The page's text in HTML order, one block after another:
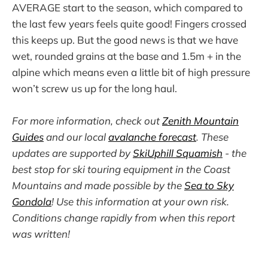
AVERAGE start to the season, which compared to
the last few years feels quite good! Fingers crossed
this keeps up. But the good news is that we have
wet, rounded grains at the base and 1.5m + in the
alpine which means even a little bit of high pressure
won’t screw us up for the long haul.
For more information, check outZenith Mountain
Guidesand our localavalanche forecast. These
updates are supported bySkiUphill Squamish - the
best stop for ski touring equipment in the Coast
Mountains and made possible by theSea to Sky
Gondola! Use this information at your own risk.
Conditions change rapidly from when this report
was written!